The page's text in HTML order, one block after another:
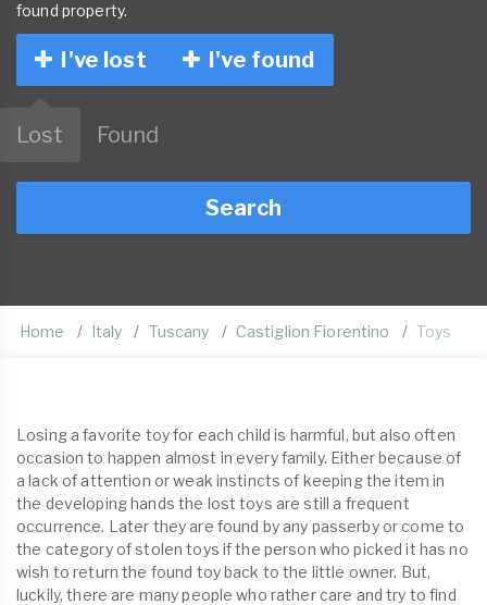
found property.
I've lost I've found
Lost Found
Search
Home Italy Tuscany Castiglion Fiorentino Toys
Losing a favorite toy for each child is harmful, but also often
occasion to happen almost in every family. Either because of
a lack of attention or weak instincts of keeping the item in
the developing hands the lost toys are still a frequent
occurrence. Later they are found by any passerby or come to
the category of stolen toys if the person who picked it has no
wish to return the found toy back to the little owner. But,
luckily, there are many people who rather care and try to find